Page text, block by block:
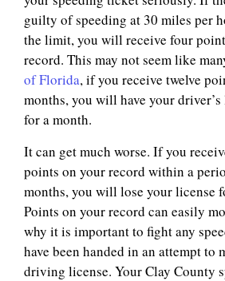
guilty of speeding at 30 miles per
the limit, you will receive four
record. This may not seem like
of Florida, if you receive twelve
months, you will have your driver’s
for a month.
It can get much worse. If you
points on your record within a
months, you will lose your license
Points on your record can easily
why it is important to fight any
have been handed in an attempt to
driving license. Your Clay County